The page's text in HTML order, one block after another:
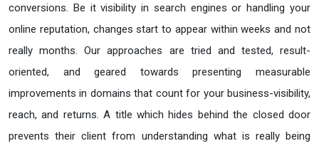
conversions. Be it visibility in search engines or handling your
online reputation, changes start to appear within weeks and not
really months. Our approaches are tried and tested, result-
oriented, and geared towards presenting measurable
improvements in domains that count for your business-visibility,
reach, and returns. A title which hides behind the closed door
prevents their client from understanding what is really being